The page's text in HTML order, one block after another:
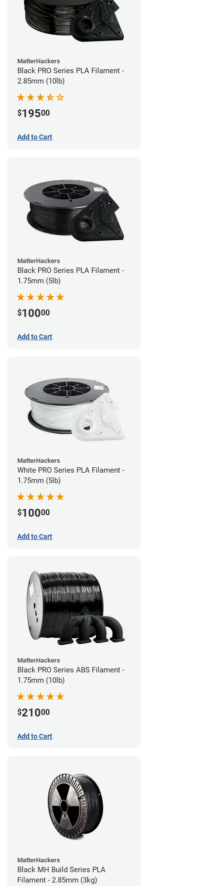
MatterHackers
Black PRO Series PLA Filament -
2.85mm (10lb)
$19500
Add to Cart
MatterHackers
Black PRO Series PLA Filament -
1.75mm (5lb)
$10000
Add to Cart
MatterHackers
White PRO Series PLA Filament -
1.75mm (5lb)
$10000
Add to Cart
MatterHackers
Black PRO Series ABS Filament -
1.75mm (10lb)
$21000
Add to Cart
MatterHackers
Black MH Build Series PLA
Filament - 2.85mm (3kg)